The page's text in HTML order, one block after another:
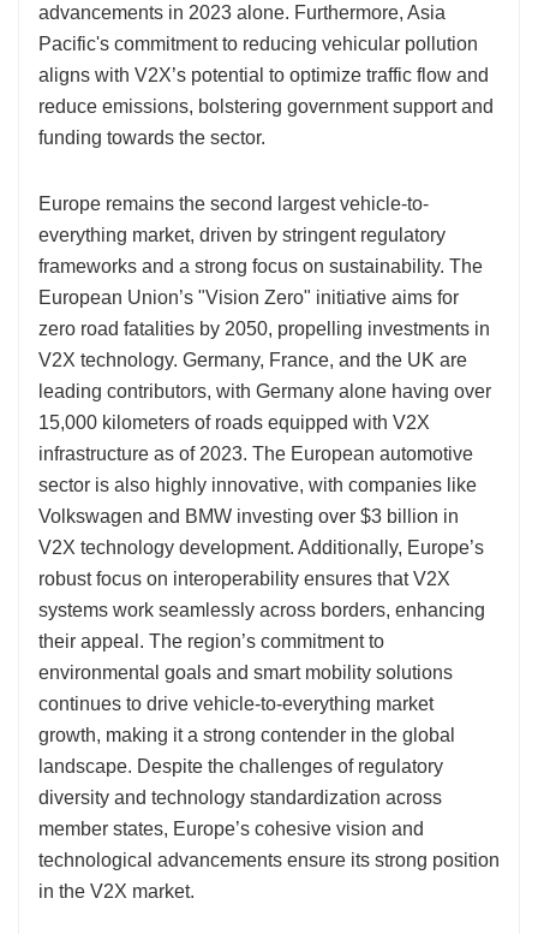
advancements in 2023 alone. Furthermore, Asia
Pacific's commitment to reducing vehicular pollution
aligns with V2X’s potential to optimize traffic flow and
reduce emissions, bolstering government support and
funding towards the sector.
Europe remains the second largest vehicle-to-
everything market, driven by stringent regulatory
frameworks and a strong focus on sustainability. The
European Union’s "Vision Zero" initiative aims for
zero road fatalities by 2050, propelling investments in
V2X technology. Germany, France, and the UK are
leading contributors, with Germany alone having over
15,000 kilometers of roads equipped with V2X
infrastructure as of 2023. The European automotive
sector is also highly innovative, with companies like
Volkswagen and BMW investing over $3 billion in
V2X technology development. Additionally, Europe’s
robust focus on interoperability ensures that V2X
systems work seamlessly across borders, enhancing
their appeal. The region’s commitment to
environmental goals and smart mobility solutions
continues to drive vehicle-to-everything market
growth, making it a strong contender in the global
landscape. Despite the challenges of regulatory
diversity and technology standardization across
member states, Europe’s cohesive vision and
technological advancements ensure its strong position
in the V2X market.